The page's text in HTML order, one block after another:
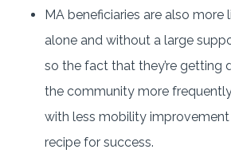
MA beneficiaries are also more
alone and without a large
so the fact that they’re getting
the community more
with less mobility improvement
recipe for success.